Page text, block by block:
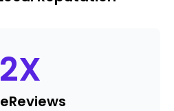
2X
Reviews